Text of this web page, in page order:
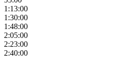
1:13:00
1:30:00
1:48:00
2:05:00
2:23:00
2:40:00